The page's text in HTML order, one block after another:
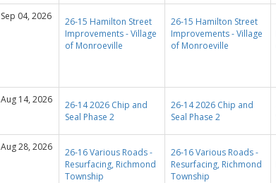
Sep 04, 2026
26-15 Hamilton Street
Improvements - Village
of Monroeville
26-15 Hamilton Street
Improvements - Village
of Monroeville
Aug 14, 2026
26-14 2026 Chip and
Seal Phase 2
26-14 2026 Chip and
Seal Phase 2
Aug 28, 2026
26-16 Various Roads -
Resurfacing, Richmond
Township
26-16 Various Roads -
Resurfacing, Richmond
Township